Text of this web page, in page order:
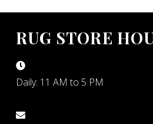
RUG STORE
Daily: 11 AM to 5 PM